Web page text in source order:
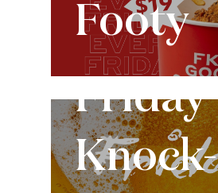
Footy
Every Friday
Friday
Knock-